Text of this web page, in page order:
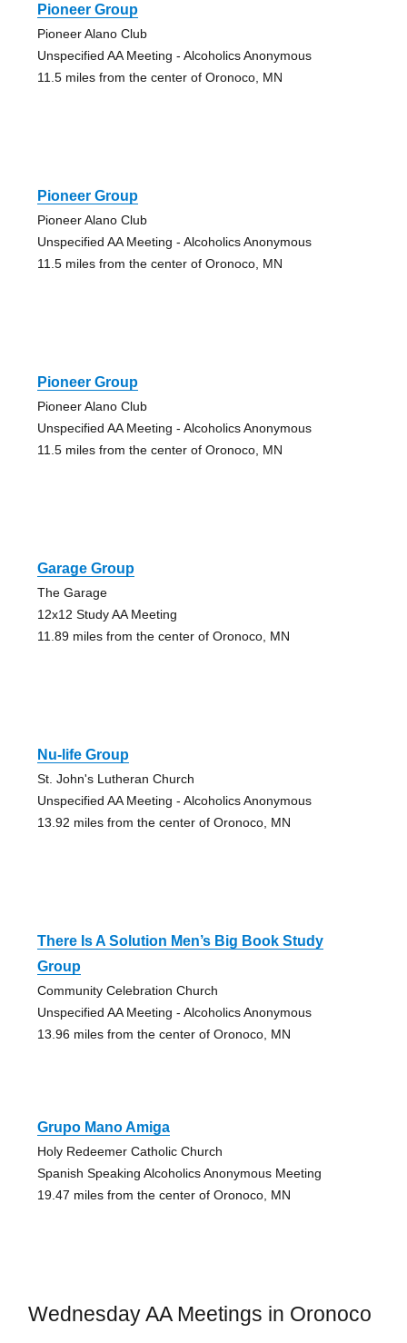
Pioneer Group
Pioneer Alano Club
Unspecified AA Meeting - Alcoholics Anonymous
11.5 miles from the center of Oronoco, MN
Pioneer Group
Pioneer Alano Club
Unspecified AA Meeting - Alcoholics Anonymous
11.5 miles from the center of Oronoco, MN
Pioneer Group
Pioneer Alano Club
Unspecified AA Meeting - Alcoholics Anonymous
11.5 miles from the center of Oronoco, MN
Garage Group
The Garage
12x12 Study AA Meeting
11.89 miles from the center of Oronoco, MN
Nu-life Group
St. John's Lutheran Church
Unspecified AA Meeting - Alcoholics Anonymous
13.92 miles from the center of Oronoco, MN
There Is A Solution Men’s Big Book Study
Group
Community Celebration Church
Unspecified AA Meeting - Alcoholics Anonymous
13.96 miles from the center of Oronoco, MN
Grupo Mano Amiga
Holy Redeemer Catholic Church
Spanish Speaking Alcoholics Anonymous Meeting
19.47 miles from the center of Oronoco, MN
Wednesday AA Meetings in Oronoco